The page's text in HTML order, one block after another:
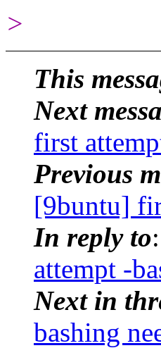
>
This
Next
first
Previous
[9buntu]
In reply to:
attempt -
Next in
bashing